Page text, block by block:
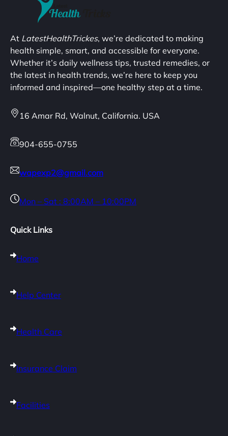
At LatestHealthTrickes, we’re dedicated to making
health simple, smart, and accessible for everyone.
Whether it’s daily wellness tips, trusted remedies, or
the latest in health trends, we’re here to keep you
informed and inspired—one healthy step at a time.
16 Amar Rd, Walnut, California. USA
904-655-0755
wapexp2@gmail.com
Mon – Sat : 8:00AM – 10:00PM
Quick Links
Home
Help Center
Health Care
Insurance Claim
Facilities